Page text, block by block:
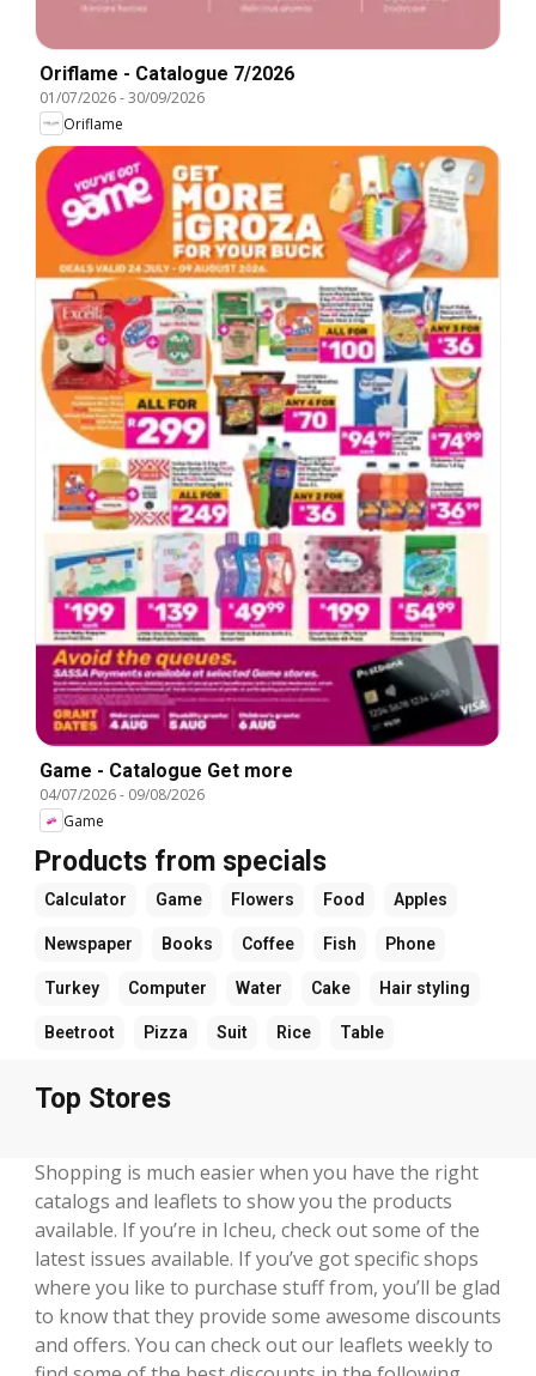
Oriflame - Catalogue 7/2026
01/07/2026-30/09/2026
Oriflame
Game - Catalogue Get more
04/07/2026- 09/08/2026
Game
Products from specials
Calculator Game Flowers Food Apples
Newspaper Books Coffee Fish Phone
Turkey Computer Water Cake Hair styling
Beetroot Pizza Suit Rice Table
Top Stores
Shopping is much easier when you have the right
catalogs and leaflets to show you the products
available. If you’re in Icheu, check out some of the
latest issues available. If you’ve got specific shops
where you like to purchase stuff from, you’ll be glad
to know that they provide some awesome discounts
and offers. You can check out our leaflets weekly to